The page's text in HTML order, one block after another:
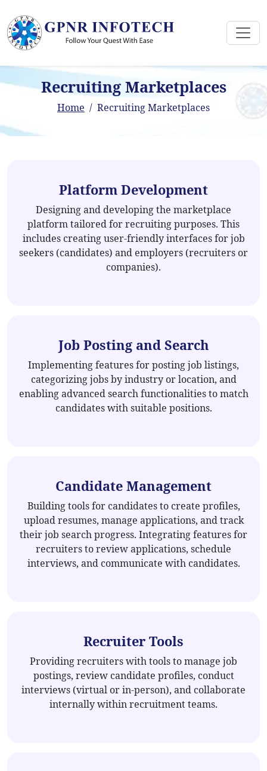
Recruiting Marketplaces
Home Recruiting Marketplaces
Platform Development
Designing and developing the marketplace
platform tailored for recruiting purposes. This
includes creating user-friendly interfaces for job
seekers (candidates) and employers (recruiters or
companies).
Job Posting and Search
Implementing features for posting job listings,
categorizing jobs by industry or location, and
enabling advanced search functionalities to match
candidates with suitable positions.
Candidate Management
Building tools for candidates to create profiles,
upload resumes, manage applications, and track
their job search progress. Integrating features for
recruiters to review applications, schedule
interviews, and communicate with candidates.
Recruiter Tools
Providing recruiters with tools to manage job
postings, review candidate profiles, conduct
interviews (virtual or in-person), and collaborate
internally within recruitment teams.